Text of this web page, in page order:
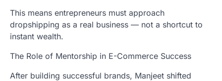
This means entrepreneurs must approach
dropshipping as a real business — not a shortcut to
instant wealth.
The Role of Mentorship in E-Commerce Success
After building successful brands, Manjeet shifted